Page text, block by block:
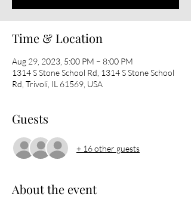
Time & Location
Aug 29, 2023, 5:00 PM – 8:00 PM
1314 S Stone School Rd, 1314 S Stone School
Rd, Trivoli, IL 61569, USA
Guests
+ 16 other guests
About the event